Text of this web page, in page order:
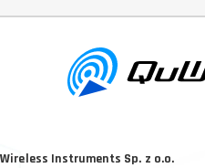
Wireless Instruments Sp. z o.o.